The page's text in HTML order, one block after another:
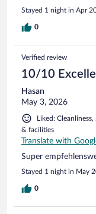
haben die ganze
dem Flur gehört.
waren wir froh,
Stayed 1 night in Apr
0
Verified review
10/10
Hasan
May 3, 2026
Liked:
& facilities
Translate with
Super
Stayed 1 night in May
0